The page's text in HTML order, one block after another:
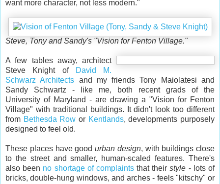
want more character, not less modern."
Steve, Tony and Sandy's "Vision for Fenton Village."
A few tables away, architect
Steve Knight of
David M.
Schwarz Architects and my friends Tony Maiolatesi and
Sandy Schwartz - like me, both recent grads of the
University of Maryland - are drawing a "Vision for Fenton
Village" with traditional buildings. It didn't look too different
from Bethesda Row or Kentlands, developments purposely
designed to feel old.
These places have good urban design, with buildings close
to the street and smaller, human-scaled features. There's
also been no shortage of complaintsthat theirstyle - lots of
bricks, double-hung windows, and arches - feels "kitschy" or